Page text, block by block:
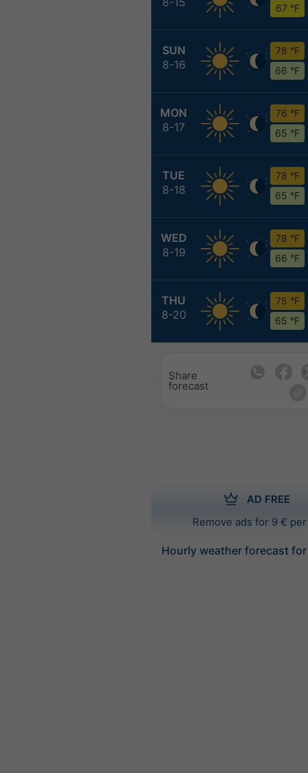
67 °F
SUN
8-16
78 °F
66 °F
MON
8-17
76 °F
65 °F
TUE
8-18
78 °F
65 °F
WED
8-19
78 °F
66 °F
THU
8-20
75 °F
65 °F
Share
forecast
AD FREE
Remove ads for 9 €
Hourly weather forecast